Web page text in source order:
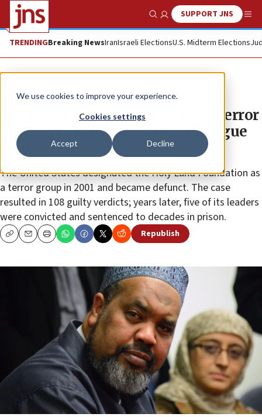
We use cookies to improve your experience.
Cookies settings
Accept Decline
Show SearchSUPPORT JNS
TRENDINGBreaking NewsIranIsraeli ElectionsU.S. Midterm Elections
News Culture and Society
Organization tied to Holy Land terror
case supports vigil after synagogue
shooting
The United States designated the Holy Land Foundation as
a terror group in 2001 and became defunct. The case
resulted in 108 guilty verdicts; years later, five of its leaders
were convicted and sentenced to decades in prison.
CopyEmailPrint Republish